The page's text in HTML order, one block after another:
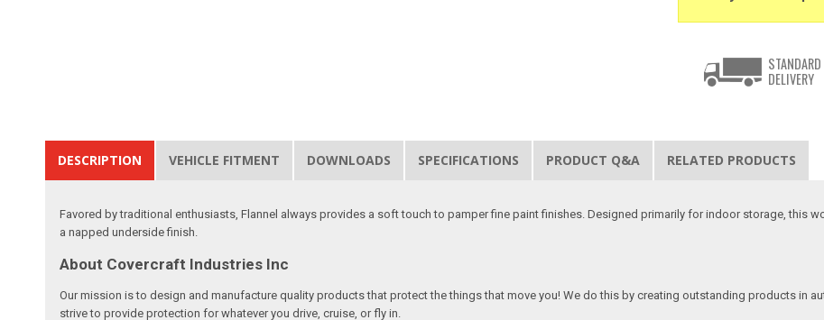
STANDARD
DELIVERY
DESCRIPTION VEHICLE FITMENT DOWNLOADS SPECIFICATIONS PRODUCT Q&A RELATED PRODUCTS
Favored by traditional enthusiasts, Flannel always provides a soft touch to pamper fine paint finishes. Designed primarily for indoor storage, this
a napped underside finish.
About Covercraft Industries Inc
Our mission is to design and manufacture quality products that protect the things that move you! We do this by creating outstanding products in
strive to provide protection for whatever you drive, cruise, or fly in.